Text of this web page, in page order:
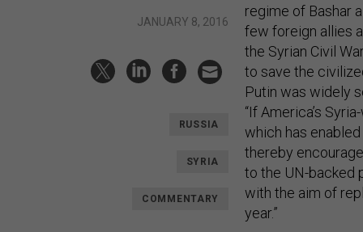
JANUARY 8, 2016
RUSSIA
SYRIA
COMMENTARY
regime of Bashar
few foreign allies
the Syrian Civil
to save the
Putin was widely
“If America’s
which has
thereby
to the UN-backed
with the aim of
year.”